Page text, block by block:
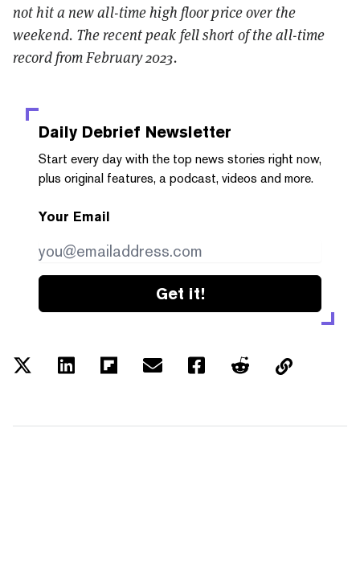
not hit a new all-time high floor price over the
weekend. The recent peak fell short of the all-time
record from February 2023.
Daily Debrief Newsletter
Start every day with the top news stories right now,
plus original features, a podcast, videos and more.
Your Email
Get it!